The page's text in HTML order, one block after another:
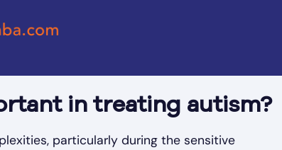
in treating autism?
particularly during the sensitive